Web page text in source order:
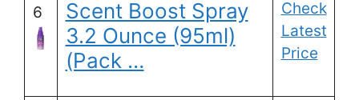
6
Scent Boost Spray
3.2 Ounce (95ml)
(Pack …
Check
Latest
Price